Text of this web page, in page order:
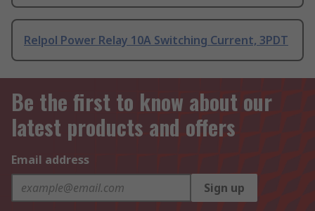
Relpol Power Relay 10A Switching Current, 3PDT
Be the first to know about our
latest products and offers
Email address
Sign up